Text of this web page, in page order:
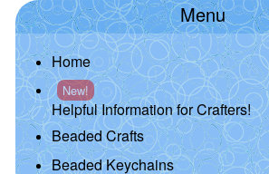
Menu
Home
New!
Helpful Information for Crafters!
Beaded Crafts
Beaded Keychains